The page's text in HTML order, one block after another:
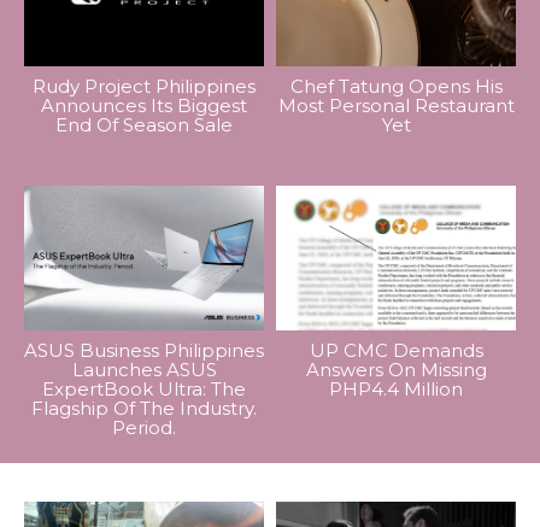
Rudy Project Philippines
Announces Its Biggest
End Of Season Sale
Chef Tatung Opens His
Most Personal Restaurant
Yet
ASUS Business Philippines
Launches ASUS
ExpertBook Ultra: The
Flagship Of The Industry.
Period.
UP CMC Demands
Answers On Missing
PHP4.4 Million